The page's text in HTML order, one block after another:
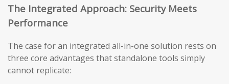
The Integrated Approach: Security Meets
Performance
The case for an integrated all-in-one solution rests on
three core advantages that standalone tools simply
cannot replicate: